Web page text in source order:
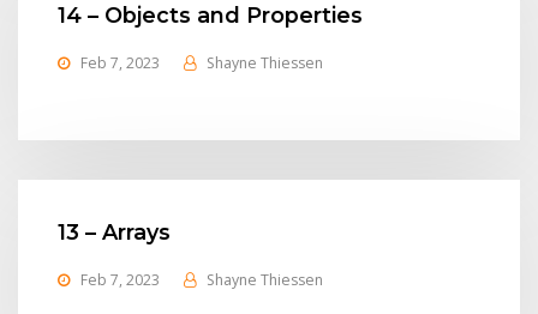
14 – Objects and Properties
Feb 7, 2023 Shayne Thiessen
13 – Arrays
Feb 7, 2023 Shayne Thiessen